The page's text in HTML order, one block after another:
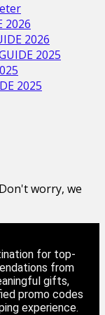
2026
2026
2025
2025
worry, we
for top-
from
gifts,
promo codes
experience.